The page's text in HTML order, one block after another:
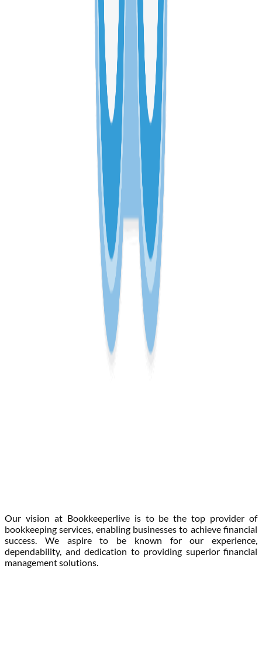
Our vision at Bookkeeperlive is to be the top provider of
bookkeeping services, enabling businesses to achieve financial
success. We aspire to be known for our experience,
dependability, and dedication to providing superior financial
management solutions.